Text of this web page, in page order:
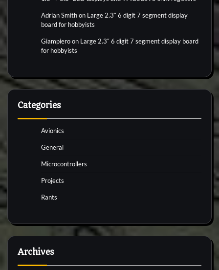
Adrian Smithon Large 2.3″ 6 digit 7 segment display
board for hobbyists
Giampieroon Large 2.3″ 6 digit 7 segment display board
for hobbyists
Categories
Avionics
General
Microcontrollers
Projects
Rants
Archives